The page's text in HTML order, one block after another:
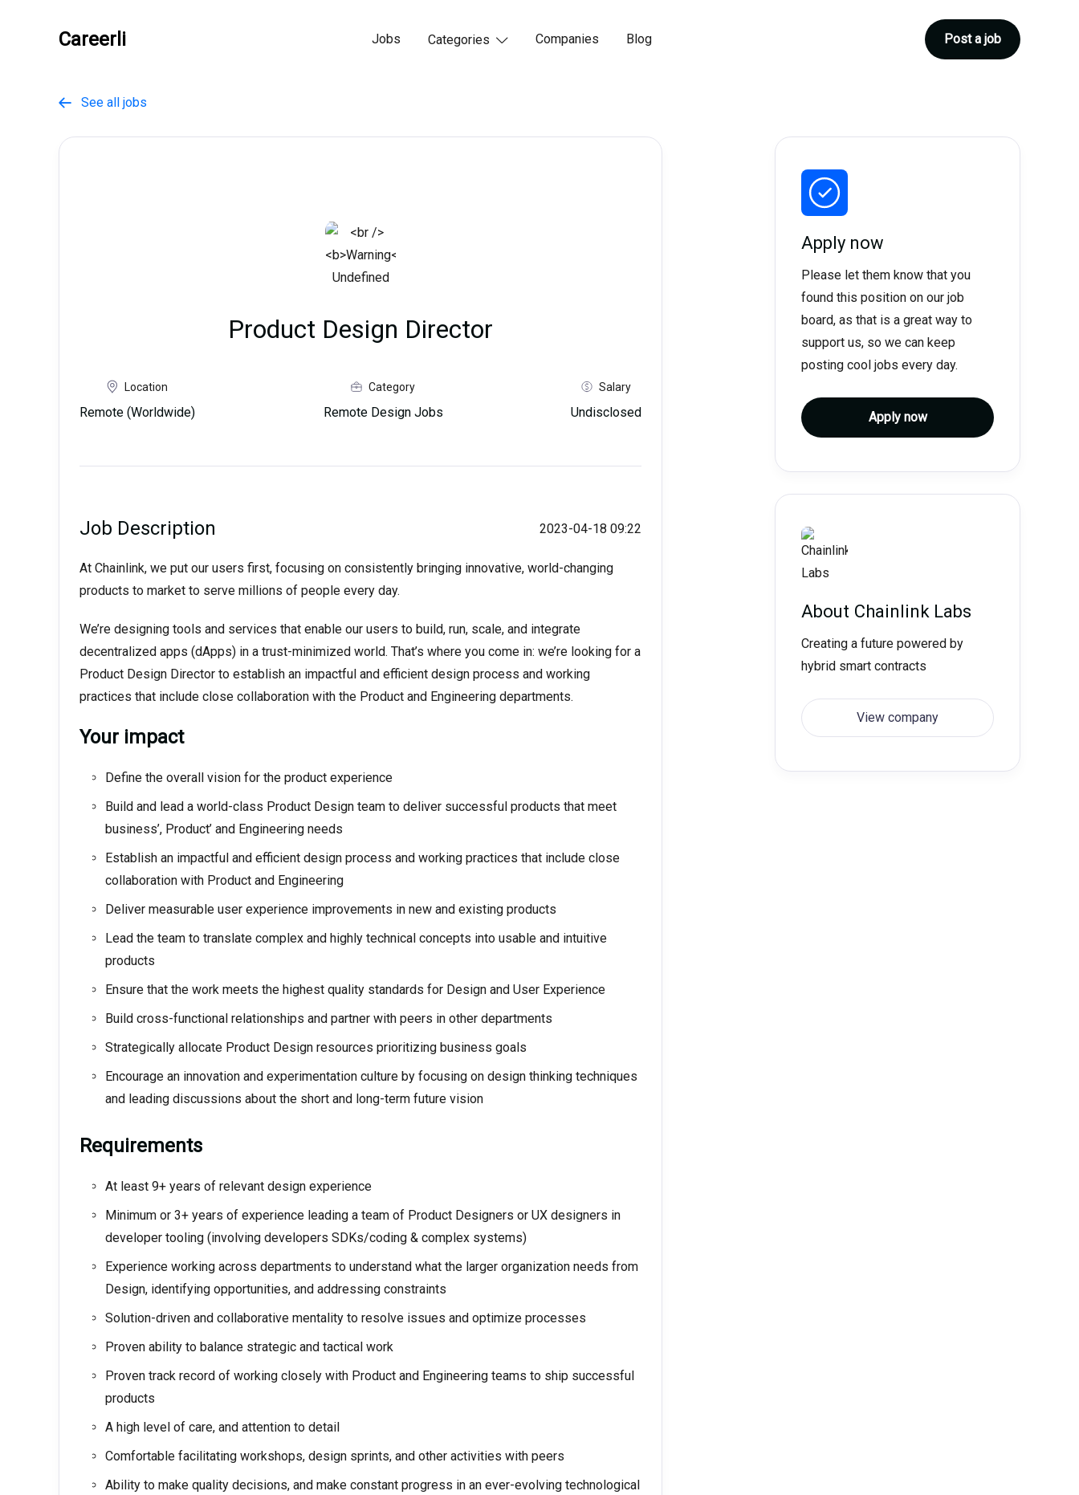
Careerli Jobs Categories  Companies Blog Post a job
 See all jobs
Product Design Director
Location
Remote (Worldwide)
Category
Remote Design Jobs
Salary
Undisclosed
Job Description 2023-04-18 09:22
At Chainlink, we put our users first, focusing on consistently bringing innovative, world-changing
products to market to serve millions of people every day.
We’re designing tools and services that enable our users to build, run, scale, and integrate
decentralized apps (dApps) in a trust-minimized world. That’s where you come in: we’re looking for a
Product Design Director to establish an impactful and efficient design process and working
practices that include close collaboration with the Product and Engineering departments.
Your impact
Define the overall vision for the product experience
Build and lead a world-class Product Design team to deliver successful products that meet
business’, Product’ and Engineering needs
Establish an impactful and efficient design process and working practices that include close
collaboration with Product and Engineering
Deliver measurable user experience improvements in new and existing products
Lead the team to translate complex and highly technical concepts into usable and intuitive
products
Ensure that the work meets the highest quality standards for Design and User Experience
Build cross-functional relationships and partner with peers in other departments
Strategically allocate Product Design resources prioritizing business goals
Encourage an innovation and experimentation culture by focusing on design thinking techniques
and leading discussions about the short and long-term future vision
Requirements
At least 9+ years of relevant design experience
Minimum or 3+ years of experience leading a team of Product Designers or UX designers in
developer tooling (involving developers SDKs/coding & complex systems)
Experience working across departments to understand what the larger organization needs from
Design, identifying opportunities, and addressing constraints
Solution-driven and collaborative mentality to resolve issues and optimize processes
Proven ability to balance strategic and tactical work
Proven track record of working closely with Product and Engineering teams to ship successful
products
A high level of care, and attention to detail
Comfortable facilitating workshops, design sprints, and other activities with peers
Ability to make quality decisions, and make constant progress in an ever-evolving technological
Apply now
Please let them know that you
found this position on our job
board, as that is a great way to
support us, so we can keep
posting cool jobs every day.
Apply now
About Chainlink Labs
Creating a future powered by
hybrid smart contracts
View company